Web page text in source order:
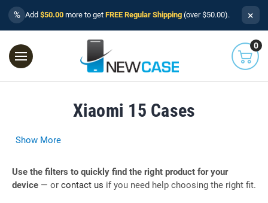
% Add $50.00 more to get FREE Regular Shipping (over $50.00). ×
0
Xiaomi 15 Cases
Show More
Use the filters to quickly find the right product for your
device — or contact us if you need help choosing the right fit.